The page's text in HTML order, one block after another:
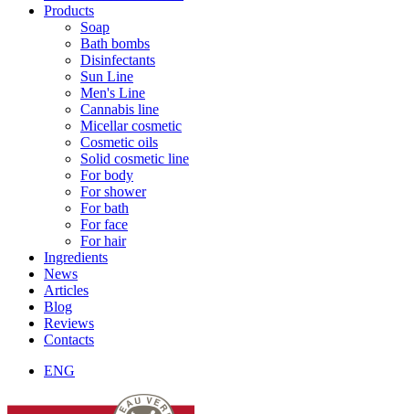
Products
Soap
Bath bombs
Disinfectants
Sun Line
Men's Line
Cannabis line
Micellar cosmetic
Cosmetic oils
Solid cosmetic line
For body
For shower
For bath
For face
For hair
Ingredients
News
Articles
Blog
Reviews
Contacts
ENG